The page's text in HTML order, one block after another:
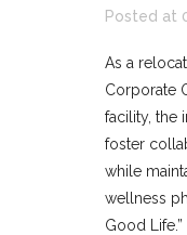
Posted at
As a
Corporate
facility, the
foster
while
wellness
Good